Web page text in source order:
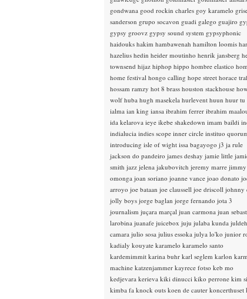
gondwana good rockin charles goy karamelo
sanderson grupo socavon guadi galego guajiro
gypsy groovz gypsy sound system gypsyphonic
haidouks hakim hambawenah hamilton loomis
hazelius hedin heider moutinho henrik jansberg
townsend hijaz hiphop hippo hombre elastico
home festival hongo calling hope street horace
hossam ramzy hot 8 brass houston stackhouse
wolf huba hugh masekela hurlevent huun huur tu
ialma ian king iansa ibrahim ferrer ibrahim
ida kelarova ieye ikebe shakedown imam baildi
indialucia indies scope inner circle instituo
introducing isle of wight issa bagayogo j3 ja rule
jackson do pandeiro james deshay jamie little
smith jazz jelena jakubovitch jeremy marre jimmy
omonga joan soriano joanne vance joao donato
arroyo joe bataan joe claussell joe driscoll johnny
jolly boys jorge baglan jorge fernando jota 3
journalism juçara marçal juan carmona juan
larobina juanafe juicebox juju julaba kunda juldeh
camara julio sosa julius essoka julya lo'ko junior
kadialy kouyate karamelo karamelo santo
kardemimmit karina buhr karl seglem karlon
machine katzenjammer kayrece fotso keb mo
kedjevara kerieva kiki dinucci kiko perrone kim
kimba fa knock outs koen de cauter koncerthuset